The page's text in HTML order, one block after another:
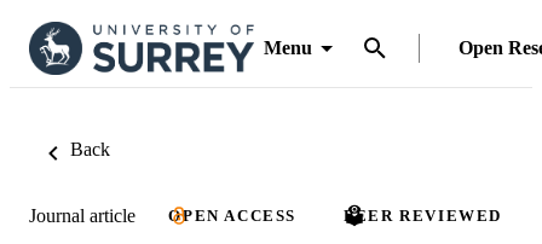
Menu Open
Back
Journal article OPEN ACCESS PEER REVIEWED